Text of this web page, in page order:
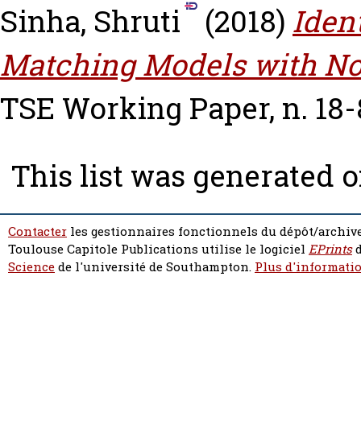
Sinha, Shruti
(2018)
Matching Models with
TSE Working Paper, n.
This list was generated
Contacter les gestionnaires fonctionnels du dépôt/
Toulouse Capitole Publications utilise le logiciel EPrints
Sciencede l'université de Southampton. Plus